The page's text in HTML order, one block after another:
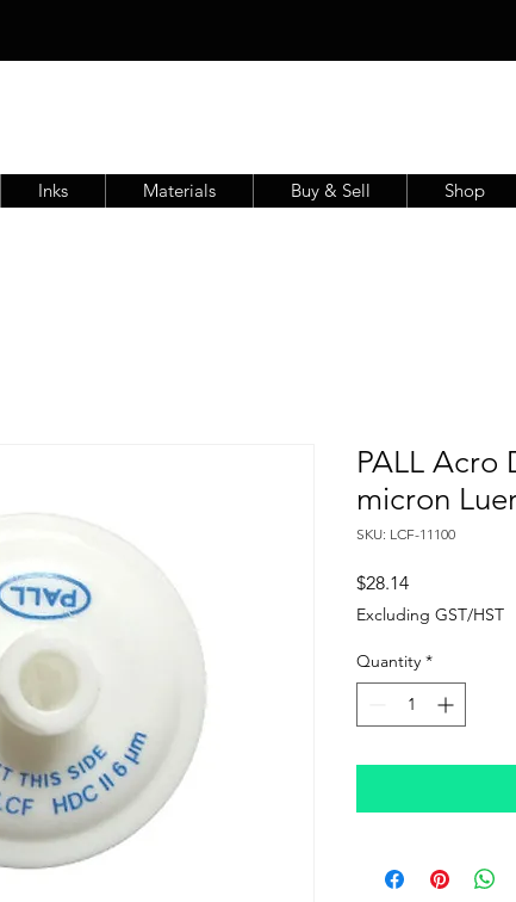
Inks Materials Buy & Sell Shop
PALL Acro
micron
SKU: LCF-11100
$28.14Price
Excluding GST/HST
Quantity *